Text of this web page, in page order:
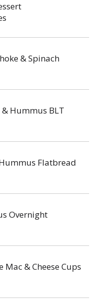
& Spinach
& Hummus BLT
Flatbread
Overnight
Mac & Cheese Cups